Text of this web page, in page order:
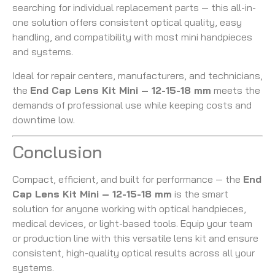
searching for individual replacement parts — this all-in-
one solution offers consistent optical quality, easy
handling, and compatibility with most mini handpieces
and systems.
Ideal for repair centers, manufacturers, and technicians,
the End Cap Lens Kit Mini – 12-15-18 mm meets the
demands of professional use while keeping costs and
downtime low.
Conclusion
Compact, efficient, and built for performance — the End
Cap Lens Kit Mini – 12-15-18 mm is the smart
solution for anyone working with optical handpieces,
medical devices, or light-based tools. Equip your team
or production line with this versatile lens kit and ensure
consistent, high-quality optical results across all your
systems.